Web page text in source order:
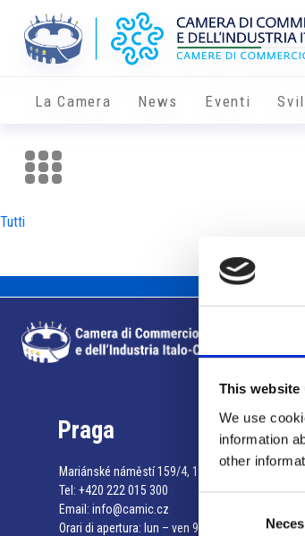
This website
We use
information
other
La Camera News Eventi
Tutti
Praga
Mariánské náměstí 159/4, 110 00 Praga 1 –
Tel: +420 222 015 300
Email: info@camic.cz
Orari di apertura: lun – ven 9:00 – 17:00